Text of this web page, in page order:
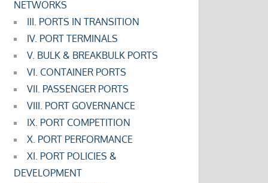
NETWORKS
III. PORTS IN TRANSITION
IV. PORT TERMINALS
V. BULK & BREAKBULK PORTS
VI. CONTAINER PORTS
VII. PASSENGER PORTS
VIII. PORT GOVERNANCE
IX. PORT COMPETITION
X. PORT PERFORMANCE
XI. PORT POLICIES &
DEVELOPMENT